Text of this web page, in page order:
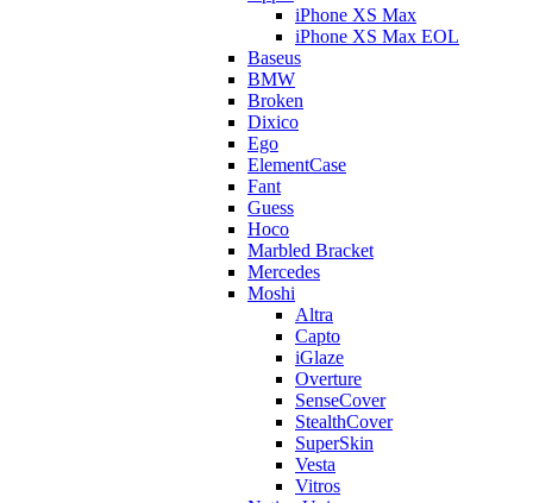
iPhone XS Max
iPhone XS Max EOL
Baseus
BMW
Broken
Dixico
Ego
ElementCase
Fant
Guess
Hoco
Marbled Bracket
Mercedes
Moshi
Altra
Capto
iGlaze
Overture
SenseCover
StealthCover
SuperSkin
Vesta
Vitros